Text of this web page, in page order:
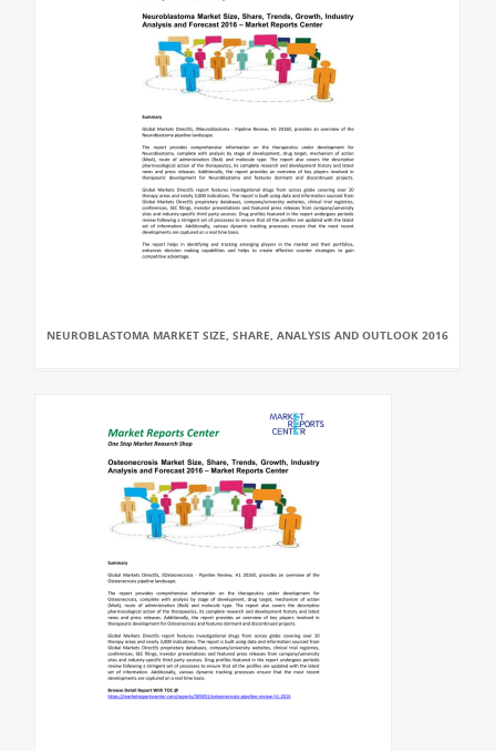
NEUROBLASTOMA MARKET SIZE, SHARE, ANALYSIS AND OUTLOOK 2016